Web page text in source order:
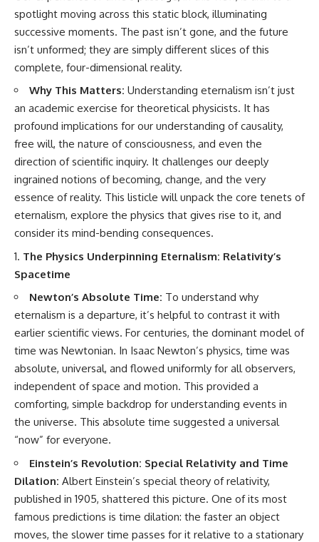
spotlight moving across this static block, illuminating
successive moments. The past isn’t gone, and the future
isn’t unformed; they are simply different slices of this
complete, four-dimensional reality.
Why This Matters: Understanding eternalism isn’t just
an academic exercise for theoretical physicists. It has
profound implications for our understanding of causality,
free will, the nature of consciousness, and even the
direction of scientific inquiry. It challenges our deeply
ingrained notions of becoming, change, and the very
essence of reality. This listicle will unpack the core tenets of
eternalism, explore the physics that gives rise to it, and
consider its mind-bending consequences.
The Physics Underpinning Eternalism: Relativity’s
Spacetime
Newton’s Absolute Time: To understand why
eternalism is a departure, it’s helpful to contrast it with
earlier scientific views. For centuries, the dominant model of
time was Newtonian. In Isaac Newton’s physics, time was
absolute, universal, and flowed uniformly for all observers,
independent of space and motion. This provided a
comforting, simple backdrop for understanding events in
the universe. This absolute time suggested a universal
“now” for everyone.
Einstein’s Revolution: Special Relativity and Time
Dilation: Albert Einstein’s special theory of relativity,
published in 1905, shattered this picture. One of its most
famous predictions is time dilation: the faster an object
moves, the slower time passes for it relative to a stationary